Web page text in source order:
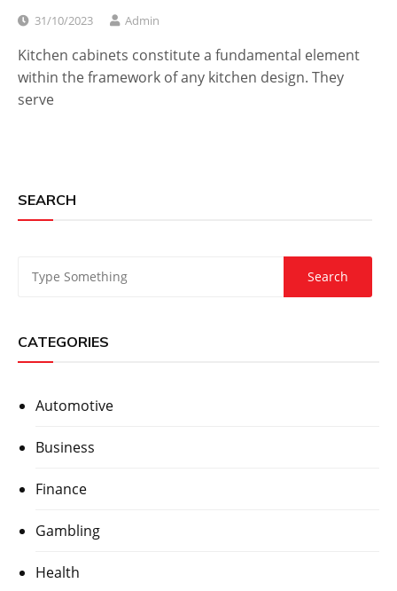
31/10/2023 Admin
Kitchen cabinets constitute a fundamental element
within the framework of any kitchen design. They
serve
SEARCH
CATEGORIES
Automotive
Business
Finance
Gambling
Health